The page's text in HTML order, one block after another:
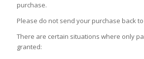
purchase.
Please do not send your purchase back
There are certain situations where only
granted: